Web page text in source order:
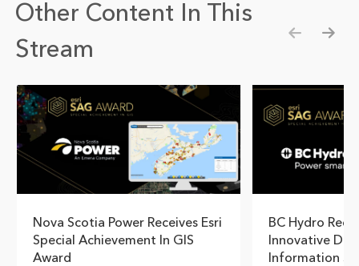
Other Content In This
Stream
Nova Scotia Power Receives Esri
Special Achievement In GIS
Award
BC Hydro
Innovative
Information